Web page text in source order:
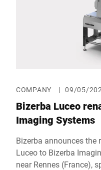
redesigned MyBizerba
doing so, Bizerba
industry challenges
future-ready systems.
place from October 21
COMPANY | 09/05/
Bizerba Luceo
Imaging Systems
Bizerba announces the
Luceo to Bizerba
near Rennes (France),